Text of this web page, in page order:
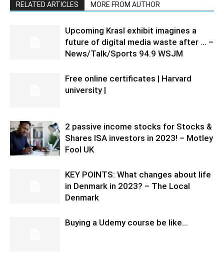
RELATED ARTICLES MORE FROM AUTHOR
Upcoming Krasl exhibit imagines a
future of digital media waste after … –
News/Talk/Sports 94.9 WSJM
Free online certificates | Harvard
university |
2 passive income stocks for Stocks &
Shares ISA investors in 2023! – Motley
Fool UK
KEY POINTS: What changes about life
in Denmark in 2023? – The Local
Denmark
Buying a Udemy course be like…